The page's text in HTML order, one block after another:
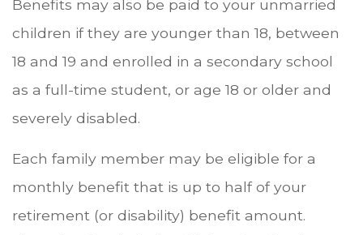
Benefits may also be paid to your unmarried
children if they are younger than 18, between
18 and 19 and enrolled in a secondary school
as a full-time student, or age 18 or older and
severely disabled.
Each family member may be eligible for a
monthly benefit that is up to half of your
retirement (or disability) benefit amount.